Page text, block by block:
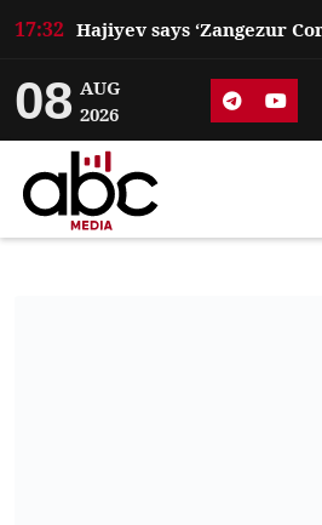
17:32
08 AUG
2026